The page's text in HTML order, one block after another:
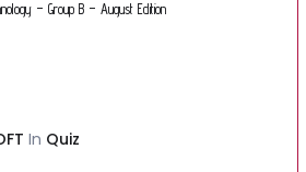
– Group B – August Edition
In Quiz